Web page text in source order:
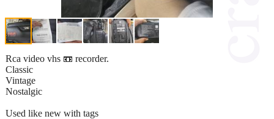
Rca video vhs 📼 recorder.
Classic
Vintage
Nostalgic
Used like new with tags